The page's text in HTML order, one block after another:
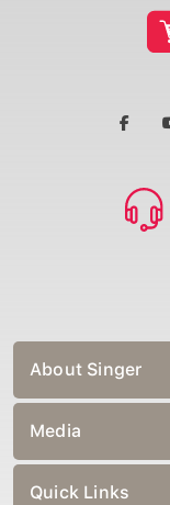
About Singer
Media
Quick Links